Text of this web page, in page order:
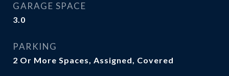
GARAGE SPACE
3.0
PARKING
2 Or More Spaces, Assigned, Covered